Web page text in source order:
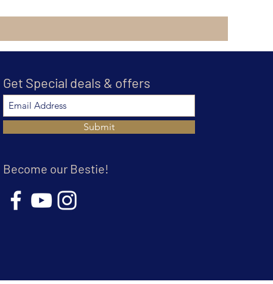
Get Special deals & offers
Submit
Become our Bestie!